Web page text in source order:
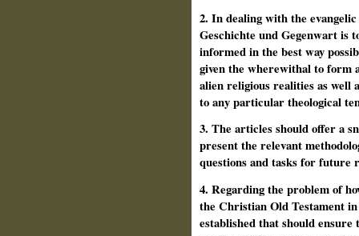
2. In dealing with the
Geschichte und Gegenwart is
informed in the best way
given the wherewithal to form
alien religious realities as well
to any particular theological
3. The articles should offer a
present the relevant
questions and tasks for future
4. Regarding the problem of
the Christian Old Testament
established that should